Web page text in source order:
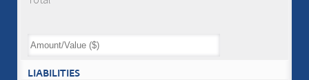
LIABILITIES